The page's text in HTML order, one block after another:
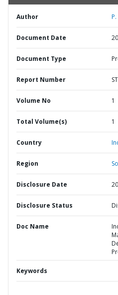
Author
Document Date
Document Type
Report Number
Volume No 1
Total Volume(s) 1
Country
Region
Disclosure Date
Disclosure Status
Doc Name
Keywords